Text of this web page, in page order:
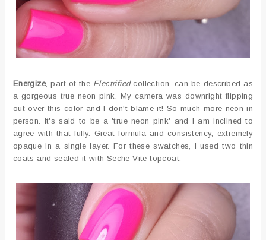
Energize, part of the Electrifiedcollection, can be described as
a gorgeous true neon pink. My camera was downright flipping
out over this color and I don't blame it! So much more neon in
person. It's said to be a 'true neon pink' and I am inclined to
agree with that fully. Great formula and consistency, extremely
opaque in a single layer. For these swatches, I used two thin
coats and sealed it with Seche Vite topcoat.